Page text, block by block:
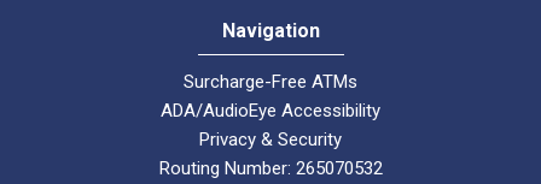
Navigation
Surcharge-Free ATMs
ADA/AudioEye Accessibility
Privacy & Security
Routing Number: 265070532